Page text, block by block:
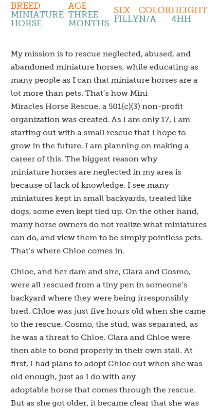
BREED
MINIATURE
HORSE
AGE
THREE
MONTHS
SEX
FILLY
COLOR
N/A
HEIGHT
4HH
My mission is to rescue neglected, abused, and
abandoned miniature horses, while educating as
many people as I can that miniature horses are a
lot more than pets. That’s how Mini
Miracles Horse Rescue, a 501(c)(3) non-profit
organization was created. As I am only 17, I am
starting out with a small rescue that I hope to
grow in the future. I am planning on making a
career of this. The biggest reason why
miniature horses are neglected in my area is
because of lack of knowledge. I see many
miniatures kept in small backyards, treated like
dogs, some even kept tied up. On the other hand,
many horse owners do not realize what miniatures
can do, and view them to be simply pointless pets.
That’s where Chloe comes in.
Chloe, and her dam and sire, Clara and Cosmo,
were all rescued from a tiny pen in someone’s
backyard where they were being irresponsibly
bred. Chloe was just five hours old when she came
to the rescue. Cosmo, the stud, was separated, as
he was a threat to Chloe. Clara and Chloe were
then able to bond properly in their own stall. At
first, I had plans to adopt Chloe out when she was
old enough, just as I do with any
adoptable horse that comes through the rescue.
But as she got older, it became clear that she was